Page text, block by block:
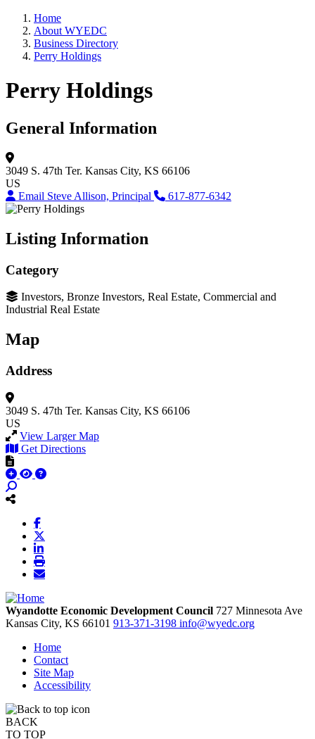
Home
About WYEDC
Business Directory
Perry Holdings
Perry Holdings
General Information
3049 S. 47th Ter. Kansas City, KS 66106
US
Email Steve Allison, Principal
617-877-6342
Listing Information
Category
Investors, Bronze Investors, Real Estate, Commercial and
Industrial Real Estate
Map
Address
3049 S. 47th Ter. Kansas City, KS 66106
US
View Larger Map
Get Directions
Wyandotte Economic Development Council 727 Minnesota Ave
Kansas City, KS 66101 913-371-3198 info@wyedc.org
Home
Contact
Site Map
Accessibility
BACK
TO TOP